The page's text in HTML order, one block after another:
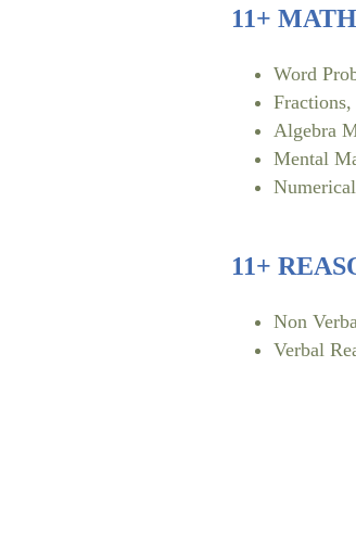
11+
Word
Fractions,
Algebra
Mental
11+
Non
Verbal